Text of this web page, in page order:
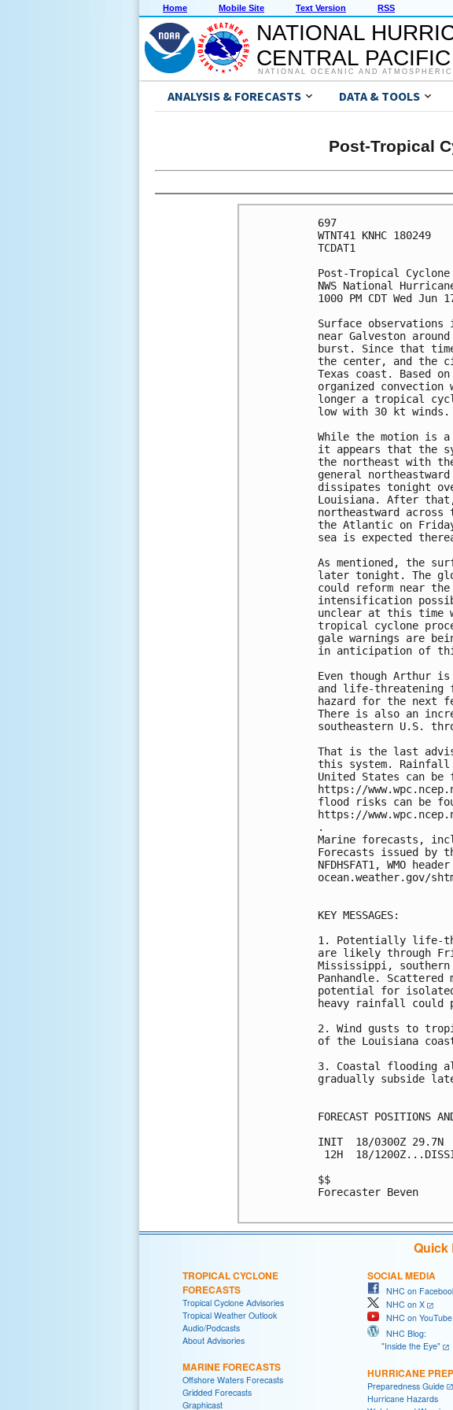
Home Mobile Site Text Version RSS
NATIONAL
CENTRAL
NATIONAL OCEANIC AND
ANALYSIS & FORECASTS DATA & TOOLS
Post-Tropical
697
WTNT41 KNHC 180249
TCDAT1
Post-Tropical
NWS National
1000 PM CDT Wed Jun
Surface
near Galveston
burst. Since that
the center, and the
Texas coast. Based
organized
longer a tropical
low with 30 kt winds.
While the motion is
it appears that the
the northeast with
general
dissipates tonight
Louisiana. After
northeastward across
the Atlantic on
sea is expected
As mentioned, the
later tonight. The
could reform near
intensification
unclear at this time
tropical cyclone
gale warnings are
in anticipation of
Even though Arthur
and life-threatening
hazard for the next
There is also an
southeastern U.S.
That is the last
this system.
United States can be
https://
flood risks can be
https://
.
Marine forecasts,
Forecasts issued by
NFDHSFAT1, WMO
ocean.weather.gov/
KEY MESSAGES:
1. Potentially life-
are likely through
Mississippi, southern
Panhandle.
potential for
heavy rainfall could
2. Wind gusts to
of the Louisiana
3. Coastal flooding
gradually subside
FORECAST POSITIONS
INIT  18/0300Z 29.7N
12H  18/
$$
Forecaster Beven
Quick
TROPICAL CYCLONE
FORECASTS
Tropical Cyclone Advisories
Tropical Weather Outlook
Audio/Podcasts
About Advisories
MARINE FORECASTS
Offshore Waters Forecasts
Gridded Forecasts
Graphicast
SOCIAL MEDIA
NHC on
NHC on X
NHC on YouTube
NHC Blog:
"Inside the Eye"
HURRICANE
Preparedness Guide
Hurricane Hazards